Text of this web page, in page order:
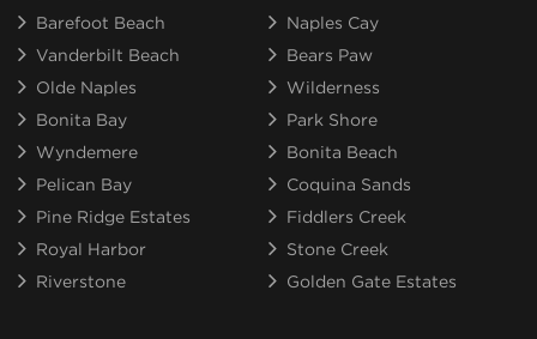
Barefoot Beach
Naples Cay
Vanderbilt Beach
Bears Paw
Olde Naples
Wilderness
Bonita Bay
Park Shore
Wyndemere
Bonita Beach
Pelican Bay
Coquina Sands
Pine Ridge Estates
Fiddlers Creek
Royal Harbor
Stone Creek
Riverstone
Golden Gate Estates